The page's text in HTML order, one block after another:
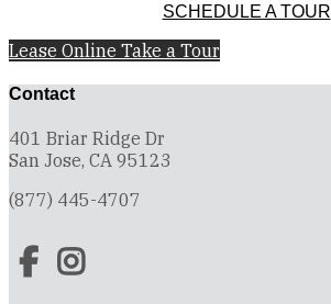
SCHEDULE A TOUR
Lease Online Take a Tour
Contact
401 Briar Ridge Dr
San Jose, CA 95123
(877) 445-4707